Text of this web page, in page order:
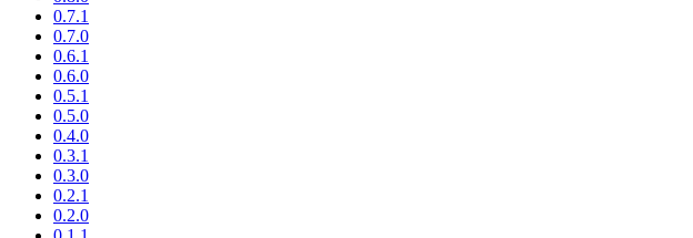
0.7.1
0.7.0
0.6.1
0.6.0
0.5.1
0.5.0
0.4.0
0.3.1
0.3.0
0.2.1
0.2.0